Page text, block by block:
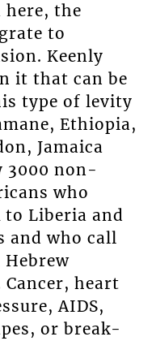
the
to
Keenly
it that can be
type of levity
Ethiopia,
Jamaica
3000 non-
who
to Liberia and
and who call
heart
AIDS,
or break-